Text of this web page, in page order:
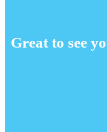
Great to see